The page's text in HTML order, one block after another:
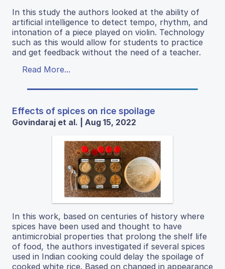
In this study the authors looked at the ability of
artificial intelligence to detect tempo, rhythm, and
intonation of a piece played on violin. Technology
such as this would allow for students to practice
and get feedback without the need of a teacher.
Read More...
Effects of spices on rice spoilage
Govindaraj et al. | Aug 15, 2022
In this work, based on centuries of history where
spices have been used and thought to have
antimicrobial properties that prolong the shelf life
of food, the authors investigated if several spices
used in Indian cooking could delay the spoilage of
cooked white rice. Based on changed in appearance